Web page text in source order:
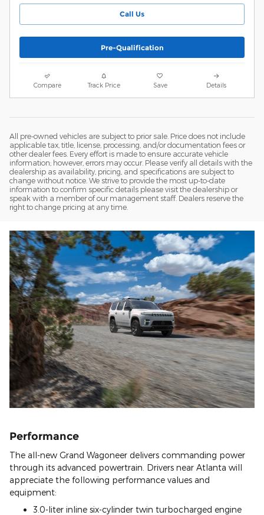
Call Us
Pre-Qualification
Compare Track Price Save Details
All pre-owned vehicles are subject to prior sale. Price does not include
applicable tax, title, license, processing, and/or documentation fees or
other dealer fees. Every effort is made to ensure accurate vehicle
information; however, errors may occur. Please verify all details with the
dealership as availability, pricing, and specifications are subject to
change without notice. We strive to provide the most up-to-date
information to confirm specific details please visit the dealership or
speak with a member of our management staff. Dealers reserve the
right to change pricing at any time.
Performance
The all-new Grand Wagoneer delivers commanding power
through its advanced powertrain. Drivers near Atlanta will
appreciate the following performance values and
equipment:
3.0-liter inline six-cylinder twin turbocharged engine